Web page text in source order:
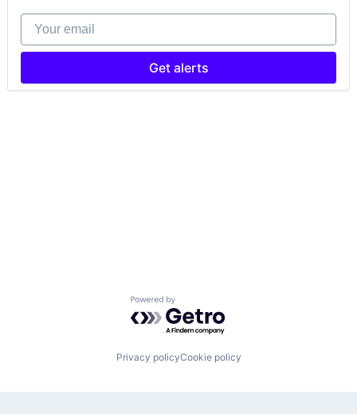
Your email
Get alerts
Powered by Getro.com
Privacy policyCookie policy